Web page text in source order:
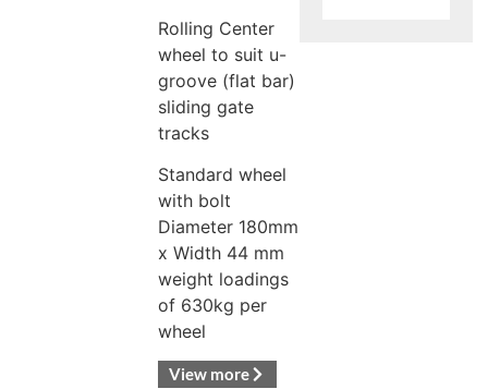
Rolling Center
wheel to suit u-
groove (flat bar)
sliding gate
tracks
Standard wheel
with bolt
Diameter 180mm
x Width 44 mm
weight loadings
of 630kg per
wheel
View more